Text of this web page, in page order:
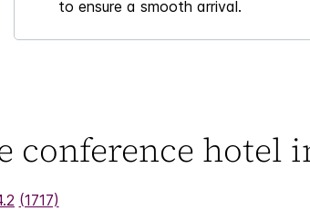
to ensure a smooth arrival.
conference hotel
(1717)